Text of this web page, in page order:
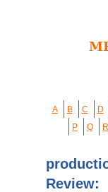
A B C D
P
Q R
Review: